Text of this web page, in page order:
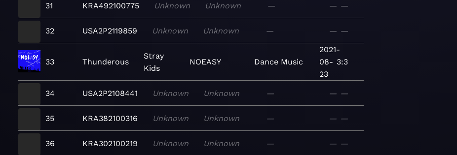
31 KRA492100775 Unknown Unknown — — —
32 USA2P2119859 Unknown Unknown — — —
33 Thunderous
Stray
Kids
NOEASY Dance Music
2021-
08-
23
3:3
34 USA2P2108441 Unknown Unknown — — —
35 KRA382100316 Unknown Unknown — — —
36 KRA302100219 Unknown Unknown — — —